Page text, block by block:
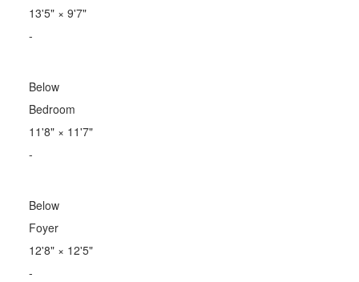
13'5"× 9'7"
-
Below
Bedroom
11'8"× 11'7"
-
Below
Foyer
12'8"× 12'5"
-